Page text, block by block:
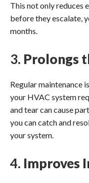
This not only reduces
before they escalate,
months.
3. Prolongs
Regular maintenance
your HVAC system
and tear can cause
you can catch and
your system.
4. Improves